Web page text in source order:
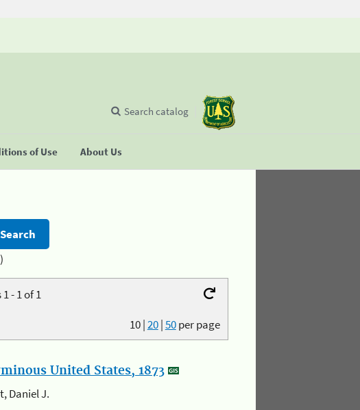
of Use About Us
Search catalog
- 1 of 1
10|20|50per page
United States, 1873
Daniel J.